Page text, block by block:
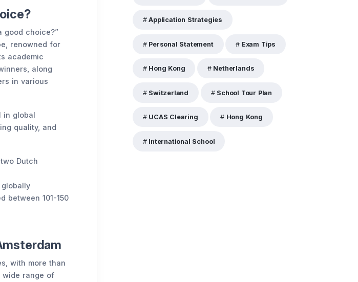
good choice?”
renowned for
academic
along
in various
in global
quality, and
Dutch
globally
between 101-150
with more than
wide range of
Application Strategies
Personal Statement Exam Tips
Hong Kong Netherlands
Switzerland School Tour Plan
UCAS Clearing Hong Kong
International School